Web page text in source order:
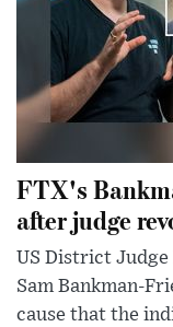
FTX's
after judge
US District
Sam Bankman-
cause that the